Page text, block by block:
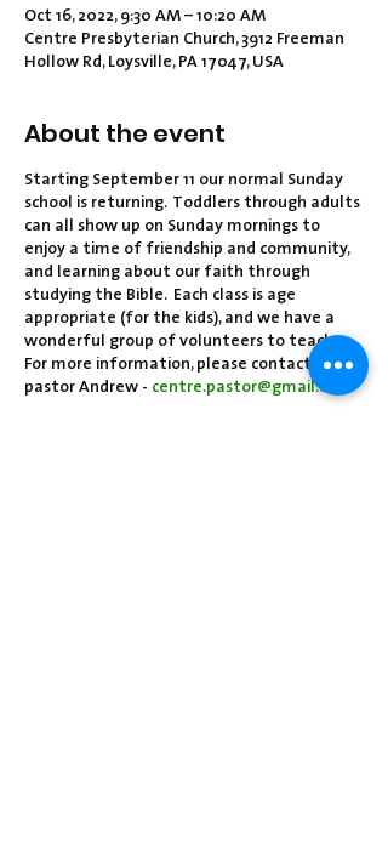
Oct 16, 2022, 9:30 AM – 10:20 AM
Centre Presbyterian Church, 3912 Freeman
Hollow Rd, Loysville, PA 17047, USA
About the event
Starting September 11 our normal Sunday
school is returning. Toddlers through adults
can all show up on Sunday mornings to
enjoy a time of friendship and community,
and learning about our faith through
studying the Bible. Each class is age
appropriate (for the kids), and we have a
wonderful group of volunteers to teach.
For more information, please contact
pastor Andrew - centre.pastor@gmail.com